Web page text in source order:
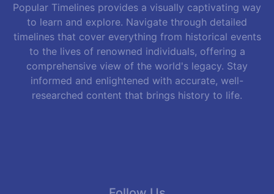
Popular Timelines provides a visually captivating way
to learn and explore. Navigate through detailed
timelines that cover everything from historical events
to the lives of renowned individuals, offering a
comprehensive view of the world's legacy. Stay
informed and enlightened with accurate, well-
researched content that brings history to life.